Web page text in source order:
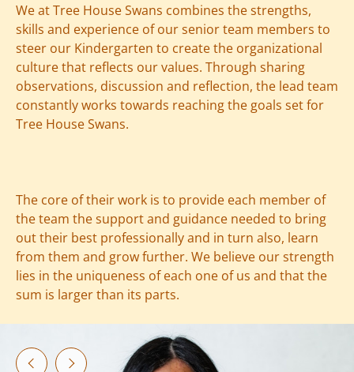
We at Tree House Swans combines the strengths,
skills and experience of our senior team members to
steer our Kindergarten to create the organizational
culture that reflects our values. Through sharing
observations, discussion and reflection, the lead team
constantly works towards reaching the goals set for
Tree House Swans.
The core of their work is to provide each member of
the team the support and guidance needed to bring
out their best professionally and in turn also, learn
from them and grow further. We believe our strength
lies in the uniqueness of each one of us and that the
sum is larger than its parts.